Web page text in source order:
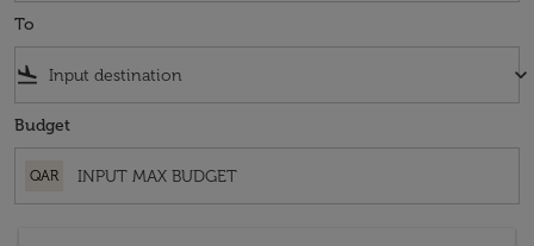
To
flight_land keyboard_arrow_down
Budget
QAR